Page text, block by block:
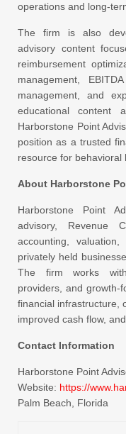
operations and long-
The firm is also
advisory content
reimbursement
management,
management, and
educational content
Harborstone Point
position as a trusted
resource for behavioral
About Harborstone
Harborstone Point
advisory, Revenue
accounting,
privately held
The firm works
providers, and growth-
financial infrastructure,
improved cash flow,
Contact Information
Harborstone Point
Website: https://
Palm Beach, Florida